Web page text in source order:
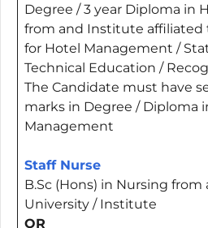
Degree / 3 year Diploma in
from and Institute affiliated
for Hotel Management /
Technical Education /
The Candidate must have
marks in Degree / Diploma
Management
Staff Nurse
B.Sc (Hons) in Nursing from
University / Institute
OR